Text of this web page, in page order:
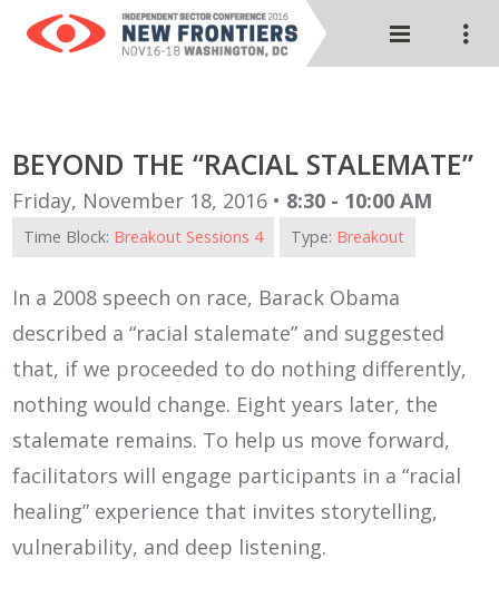
BEYOND THE “RACIAL STALEMATE”
Friday, November 18, 2016 • 8:30 - 10:00 AM
Time Block: Breakout Sessions 4 Type: Breakout
In a 2008 speech on race, Barack Obama
described a “racial stalemate” and suggested
that, if we proceeded to do nothing differently,
nothing would change. Eight years later, the
stalemate remains. To help us move forward,
facilitators will engage participants in a “racial
healing” experience that invites storytelling,
vulnerability, and deep listening.